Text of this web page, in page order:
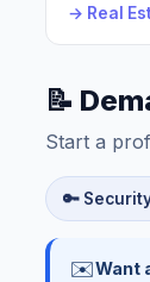
→ Real
📝
Start a
🔑
✉️Want